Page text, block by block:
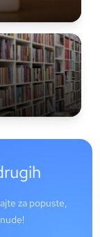
za popuste,